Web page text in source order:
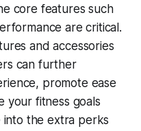
core features such
are critical.
and accessories
can further
promote ease
your fitness goals
into the extra perks